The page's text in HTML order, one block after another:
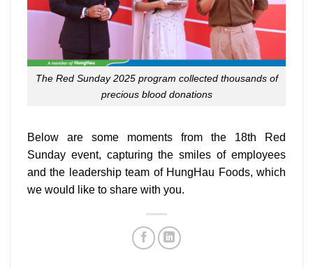
The Red Sunday 2025 program collected thousands of
precious blood donations
Below are some moments from the 18th Red
Sunday event, capturing the smiles of employees
and the leadership team of HungHau Foods, which
we would like to share with you.